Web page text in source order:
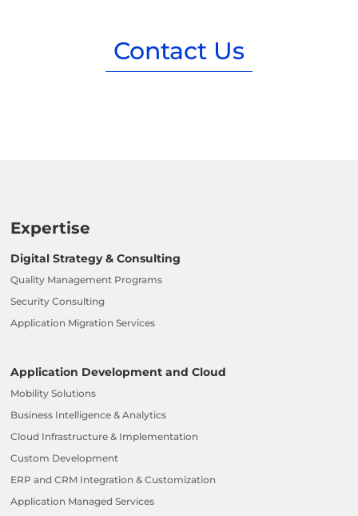
Contact Us
Expertise
Digital Strategy & Consulting
Quality Management Programs
Security Consulting
Application Migration Services
Application Development and Cloud
Mobility Solutions
Business Intelligence & Analytics
Cloud Infrastructure & Implementation
Custom Development
ERP and CRM Integration & Customization
Application Managed Services